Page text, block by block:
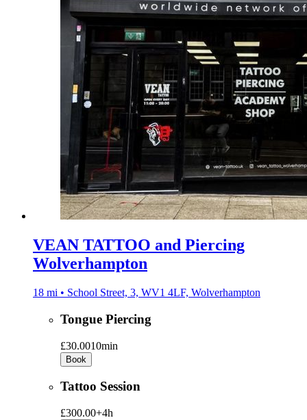
VEAN TATTOO and Piercing
Wolverhampton
18 mi • School Street, 3, WV1 4LF, Wolverhampton
Tongue Piercing
£30.0010min
Book
Tattoo Session
£300.00+4h